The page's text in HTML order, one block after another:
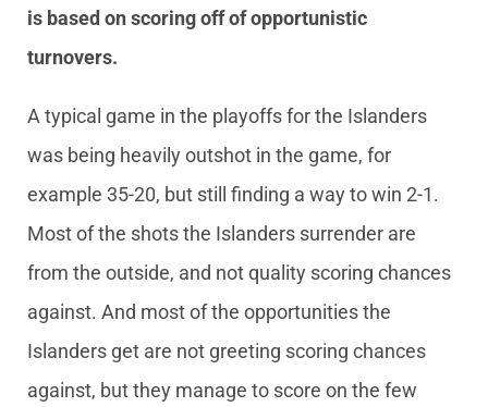
is based on scoring off of opportunistic
turnovers.
A typical game in the playoffs for the Islanders
was being heavily outshot in the game, for
example 35-20, but still finding a way to win 2-1.
Most of the shots the Islanders surrender are
from the outside, and not quality scoring chances
against. And most of the opportunities the
Islanders get are not greeting scoring chances
against, but they manage to score on the few